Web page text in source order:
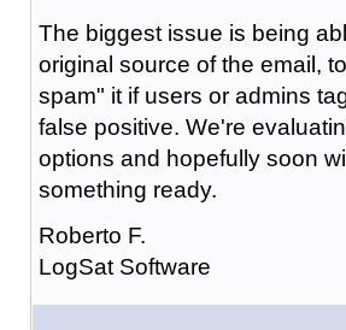
The biggest issue is being
original source of the email,
spam" it if users or admins
false positive. We're
options and hopefully soon
something ready.
Roberto F.
LogSat Software